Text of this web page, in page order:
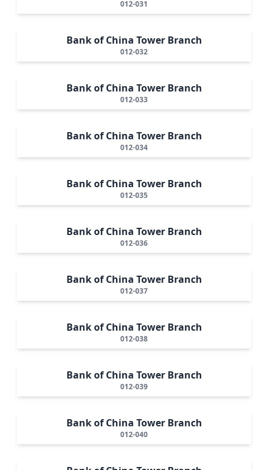
012-031
Bank of China Tower Branch
012-032
Bank of China Tower Branch
012-033
Bank of China Tower Branch
012-034
Bank of China Tower Branch
012-035
Bank of China Tower Branch
012-036
Bank of China Tower Branch
012-037
Bank of China Tower Branch
012-038
Bank of China Tower Branch
012-039
Bank of China Tower Branch
012-040